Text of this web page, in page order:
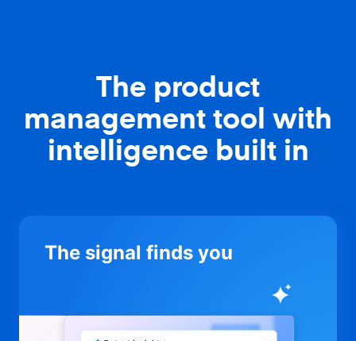
The product
management tool with
intelligence built in
The signal finds you